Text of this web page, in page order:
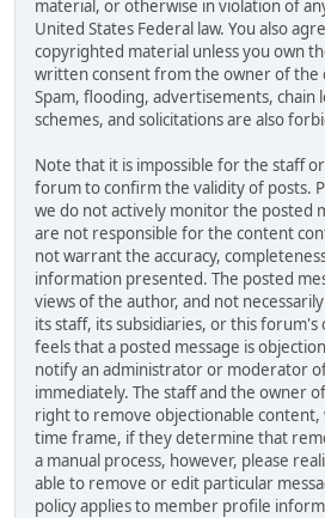
material, or otherwise in violation of
United States Federal law. You also
copyrighted material unless you own
written consent from the owner of the
Spam, flooding, advertisements, chain
schemes, and solicitations are also
Note that it is impossible for the staff
forum to confirm the validity of posts.
we do not actively monitor the posted
are not responsible for the content
not warrant the accuracy,
information presented. The posted
views of the author, and not
its staff, its subsidiaries, or this forum's
feels that a posted message is
notify an administrator or moderator
immediately. The staff and the owner
right to remove objectionable content,
time frame, if they determine that
a manual process, however, please
able to remove or edit particular
policy applies to member profile